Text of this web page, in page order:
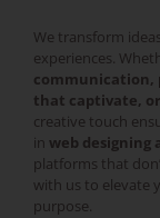
We transform
experiences.
communication,
that captivate,
creative touch
in web designing
platforms that
with us to elevate
purpose.